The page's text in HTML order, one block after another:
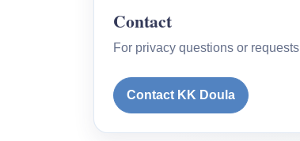
Contact
For privacy questions or
Contact KK Doula